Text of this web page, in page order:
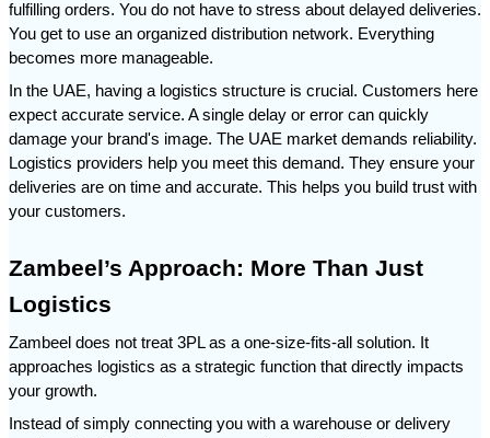
fulfilling orders. You do not have to stress about delayed deliveries.
You get to use an organized distribution network. Everything
becomes more manageable.
In the UAE, having a logistics structure is crucial. Customers here
expect accurate service. A single delay or error can quickly
damage your brand's image. The UAE market demands reliability.
Logistics providers help you meet this demand. They ensure your
deliveries are on time and accurate. This helps you build trust with
your customers.
Zambeel’s Approach: More Than Just
Logistics
Zambeel does not treat 3PL as a one-size-fits-all solution. It
approaches logistics as a strategic function that directly impacts
your growth.
Instead of simply connecting you with a warehouse or delivery